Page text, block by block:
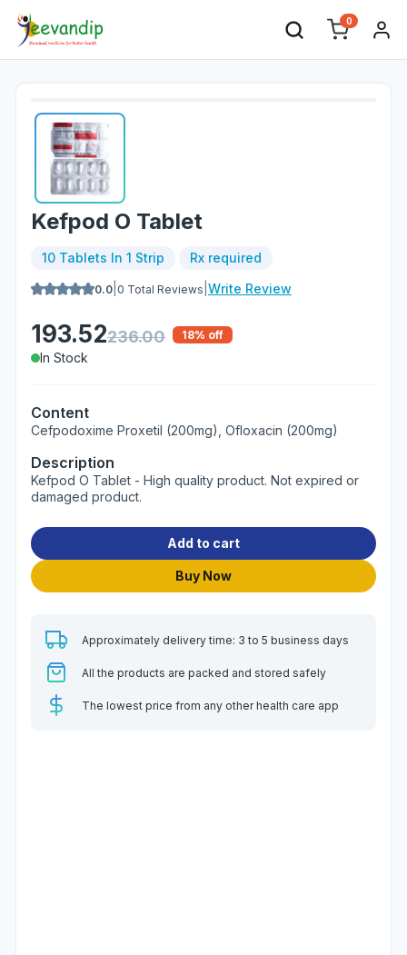
0
Kefpod O Tablet
10 Tablets In 1 Strip Rx required
0.0 0 Total Reviews Write Review
193.52236.00 18% off
In Stock
Content
Cefpodoxime Proxetil (200mg), Ofloxacin (200mg)
Description
Kefpod O Tablet - High quality product. Not expired or
damaged product.
Add to cart
Buy Now
Approximately delivery time: 3 to 5 business days
All the products are packed and stored safely
The lowest price from any other health care app